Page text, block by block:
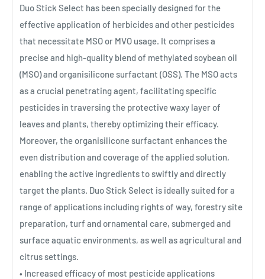
Duo Stick Select has been specially designed for the
effective application of herbicides and other pesticides
that necessitate MSO or MVO usage. It comprises a
precise and high-quality blend of methylated soybean oil
(MSO) and organisilicone surfactant (OSS). The MSO acts
as a crucial penetrating agent, facilitating specific
pesticides in traversing the protective waxy layer of
leaves and plants, thereby optimizing their efficacy.
Moreover, the organisilicone surfactant enhances the
even distribution and coverage of the applied solution,
enabling the active ingredients to swiftly and directly
target the plants. Duo Stick Select is ideally suited for a
range of applications including rights of way, forestry site
preparation, turf and ornamental care, submerged and
surface aquatic environments, as well as agricultural and
citrus settings.
• Increased efficacy of most pesticide applications